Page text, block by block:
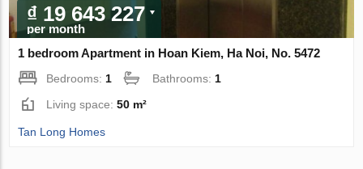
₫ 19 643 227
per month
1 bedroom Apartment in Hoan Kiem, Ha Noi, No. 5472
Bedrooms: 1 Bathrooms: 1
Living space:50 m²
Tan Long Homes